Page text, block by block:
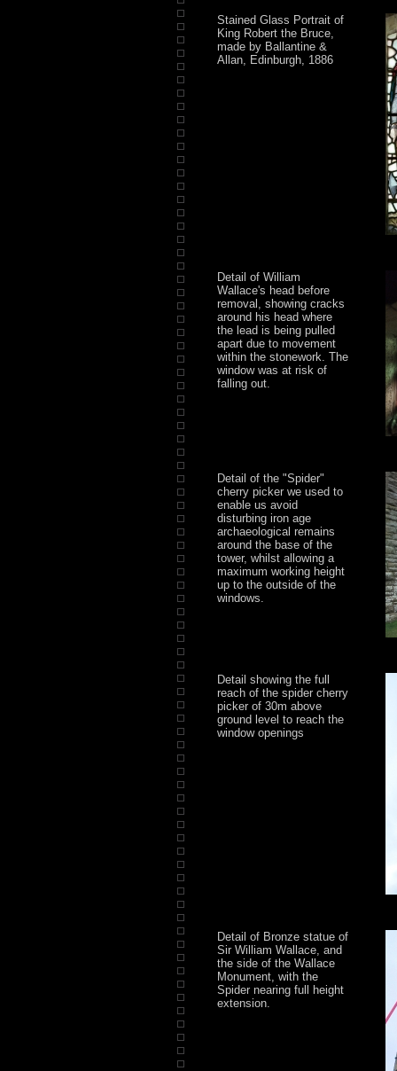
Stained Glass Portrait of
King Robert the Bruce,
made by Ballantine &
Allan, Edinburgh, 1886
Detail of William
Wallace's head before
removal, showing cracks
around his head where
the lead is being pulled
apart due to movement
within the stonework. The
window was at risk of
falling out.
Detail of the "Spider"
cherry picker we used to
enable us avoid
disturbing iron age
archaeological remains
around the base of the
tower, whilst allowing a
maximum working height
up to the outside of the
windows.
Detail showing the full
reach of the spider cherry
picker of 30m above
ground level to reach the
window openings
Detail of Bronze statue of
Sir William Wallace, and
the side of the Wallace
Monument, with the
Spider nearing full height
extension.